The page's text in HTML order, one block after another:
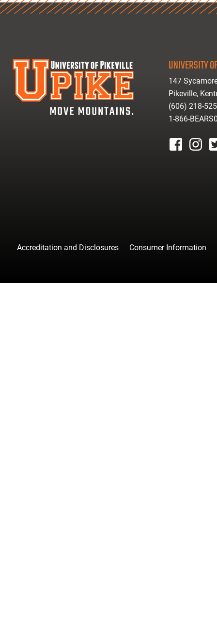
UNIVERSITY
147
Pikeville,
(606) 218-
1-866-
Accreditation and Disclosures Consumer Information